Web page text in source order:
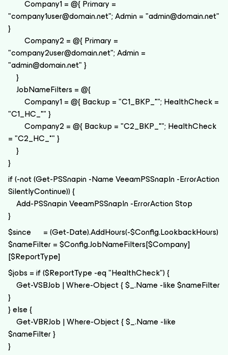
Company1 = @{ Primary =
"company1user@domain.net"; Admin = "admin@domain.net"
}
Company2 = @{ Primary =
"company2user@domain.net"; Admin =
"admin@domain.net" }
}
JobNameFilters = @{
Company1 = @{ Backup = "C1_BKP_*"; HealthCheck =
"C1_HC_*" }
Company2 = @{ Backup = "C2_BKP_*"; HealthCheck
= "C2_HC_*" }
}
}
if (-not (Get-PSSnapin -Name VeeamPSSnapIn -ErrorAction
SilentlyContinue)) {
Add-PSSnapin VeeamPSSnapIn -ErrorAction Stop
}
$since = (Get-Date).AddHours(-$Config.LookbackHours)
$nameFilter = $Config.JobNameFilters[$Company]
[$ReportType]
$jobs = if ($ReportType -eq "HealthCheck") {
Get-VSBJob | Where-Object { $_.Name -like $nameFilter
}
} else {
Get-VBRJob | Where-Object { $_.Name -like
$nameFilter }
}